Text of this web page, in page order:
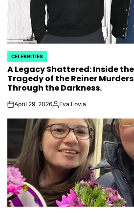
POSTED
IN
CELEBRITIES
A Legacy Shattered: Inside
Tragedy of the Reiner Murders
Through the Darkness.
onApril 29, 2026PostedEva Lovia